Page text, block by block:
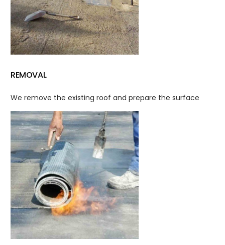
REMOVAL
We remove the existing roof and prepare the surface